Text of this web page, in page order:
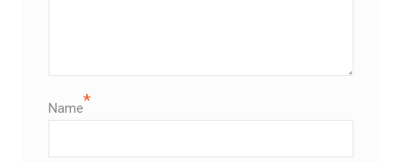
Name*